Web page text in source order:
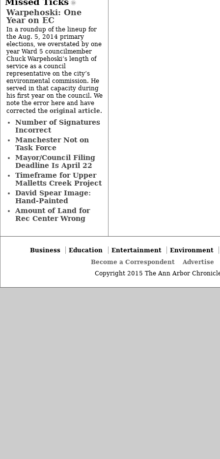
Warpehoski: One
Year on EC
In a roundup of the lineup for
the Aug. 5, 2014 primary
elections, we overstated by one
year Ward 5 councilmember
Chuck Warpehoski’s length of
service as a council
representative on the city’s
environmental commission. He
served in that capacity during
his first year on the council. We
note the error here and have
corrected the original article.
Number of Signatures
Incorrect
Manchester Not on
Task Force
Mayor/Council Filing
Deadline Is April 22
Timeframe for Upper
Malletts Creek Project
David Spear Image:
Hand-Painted
Amount of Land for
Rec Center Wrong
Business Education Entertainment
Environment
Become a Correspondent
Advertise
Copyright 2015 The Ann Arbor